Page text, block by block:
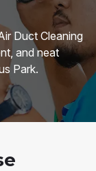
Duct Cleaning
and neat
Park.